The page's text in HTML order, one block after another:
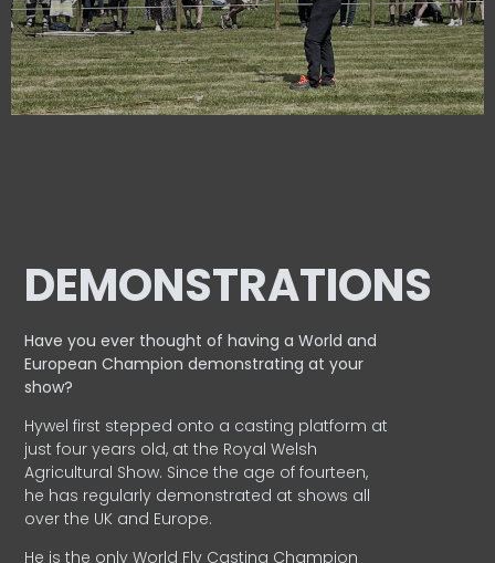
DEMONSTRATIONS
Have you ever thought of having a World and
EuropeanChampion demonstrating at your
show?
Hywel first stepped onto a casting platform at
just four years old, at the Royal Welsh
Agricultural Show. Since the age of fourteen,
he has regularly demonstrated at shows all
over the UK and Europe.
He is the only World Fly Casting Champion